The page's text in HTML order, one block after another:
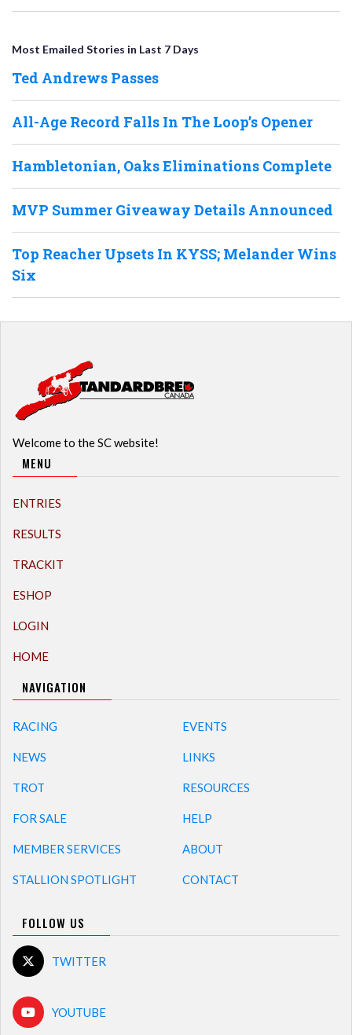
Most Emailed Stories in Last 7 Days
Ted Andrews Passes
All-Age Record Falls In The Loop’s Opener
Hambletonian, Oaks Eliminations Complete
MVP Summer Giveaway Details Announced
Top Reacher Upsets In KYSS; Melander Wins
Six
Welcome to the SC website!
MENU
ENTRIES
RESULTS
TRACKIT
ESHOP
LOGIN
HOME
NAVIGATION
RACING
NEWS
TROT
FOR SALE
MEMBER SERVICES
STALLION SPOTLIGHT
EVENTS
LINKS
RESOURCES
HELP
ABOUT
CONTACT
FOLLOW US
TWITTER
YOUTUBE